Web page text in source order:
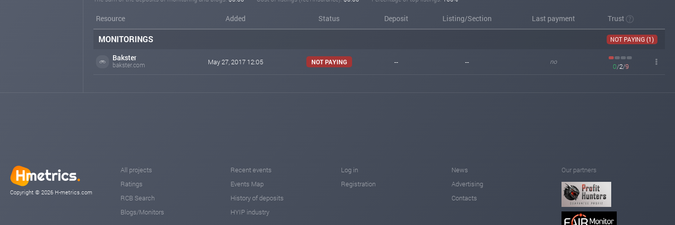
Resource Added Status Deposit Listing/Section Last payment Trust
MONITORINGS NOT PAYING (1)
Bakster
bakster.com May 27, 2017 12:05 NOT PAYING -- -- no
0/2/9
Copyright © 2026 H-metrics.com
All projects
Ratings
RCB Search
Blogs/Monitors
Recent events
Events Map
History of deposits
HYIP industry
Log in
Registration
News
Advertising
Contacts
Our partners